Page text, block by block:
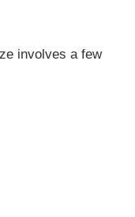
involves a few